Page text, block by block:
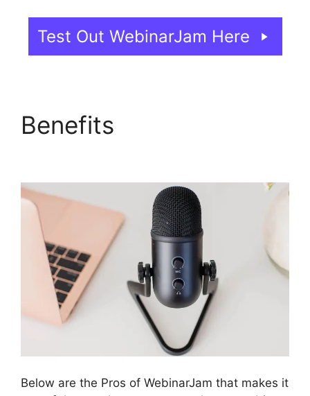
Test Out WebinarJam Here
Benefits
Below are the Pros of WebinarJam that makes it